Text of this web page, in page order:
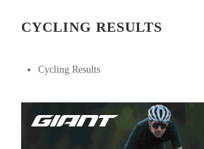
CYCLING RESULTS
Cycling Results